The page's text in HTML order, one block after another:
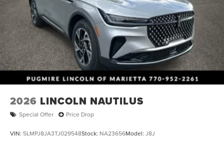
2026 LINCOLN NAUTILUS
Special Offer Price Drop
VIN: 5LMPJ8JA3TJ029548Stock: NA23656Model: J8J